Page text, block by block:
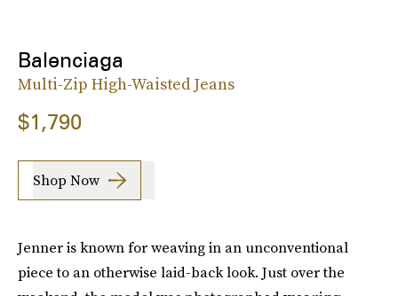
Balenciaga
Multi-Zip High-Waisted Jeans
$1,790
Shop Now
Jenner is known for weaving in an unconventional
piece to an otherwise laid-back look. Just over the